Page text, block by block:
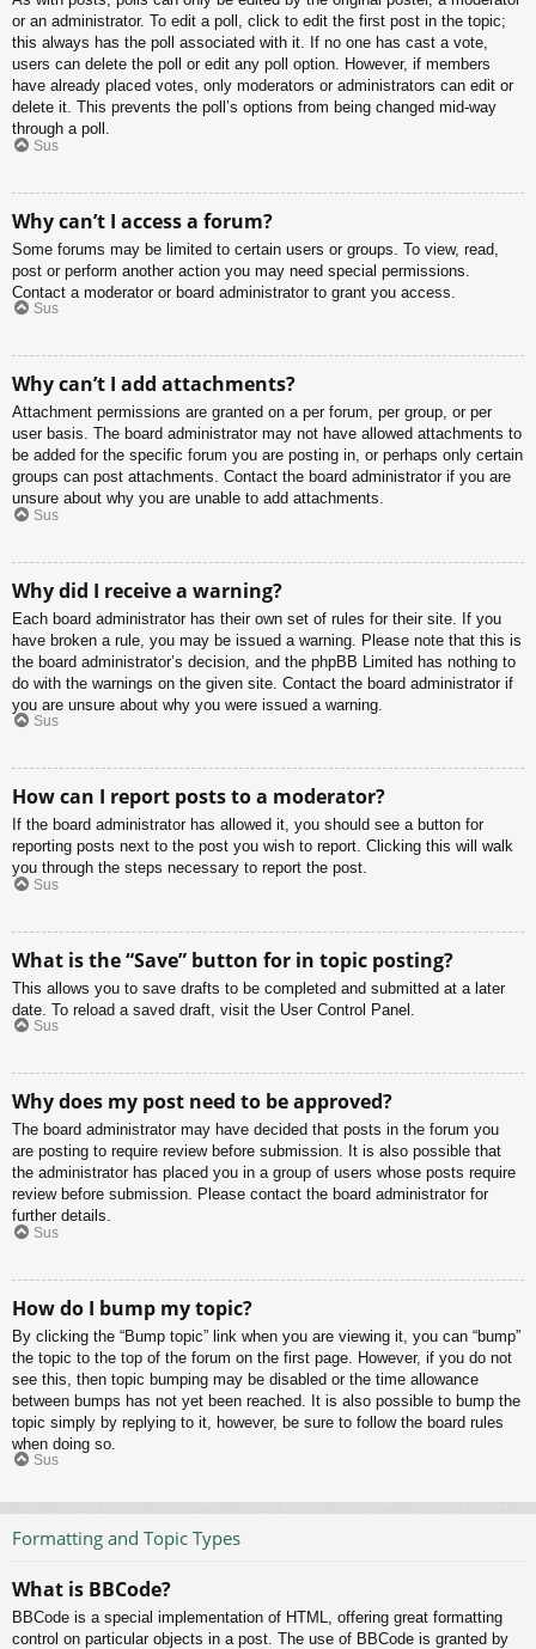
or an administrator. To edit a poll, click to edit the first post in the topic;
this always has the poll associated with it. If no one has cast a vote,
users can delete the poll or edit any poll option. However, if members
have already placed votes, only moderators or administrators can edit or
delete it. This prevents the poll’s options from being changed mid-way
through a poll.
Sus
Why can’t I access a forum?
Some forums may be limited to certain users or groups. To view, read,
post or perform another action you may need special permissions.
Contact a moderator or board administrator to grant you access.
Sus
Why can’t I add attachments?
Attachment permissions are granted on a per forum, per group, or per
user basis. The board administrator may not have allowed attachments to
be added for the specific forum you are posting in, or perhaps only certain
groups can post attachments. Contact the board administrator if you are
unsure about why you are unable to add attachments.
Sus
Why did I receive a warning?
Each board administrator has their own set of rules for their site. If you
have broken a rule, you may be issued a warning. Please note that this is
the board administrator’s decision, and the phpBB Limited has nothing to
do with the warnings on the given site. Contact the board administrator if
you are unsure about why you were issued a warning.
Sus
How can I report posts to a moderator?
If the board administrator has allowed it, you should see a button for
reporting posts next to the post you wish to report. Clicking this will walk
you through the steps necessary to report the post.
Sus
What is the “Save” button for in topic posting?
This allows you to save drafts to be completed and submitted at a later
date. To reload a saved draft, visit the User Control Panel.
Sus
Why does my post need to be approved?
The board administrator may have decided that posts in the forum you
are posting to require review before submission. It is also possible that
the administrator has placed you in a group of users whose posts require
review before submission. Please contact the board administrator for
further details.
Sus
How do I bump my topic?
By clicking the “Bump topic” link when you are viewing it, you can “bump”
the topic to the top of the forum on the first page. However, if you do not
see this, then topic bumping may be disabled or the time allowance
between bumps has not yet been reached. It is also possible to bump the
topic simply by replying to it, however, be sure to follow the board rules
when doing so.
Sus
Formatting and Topic Types
What is BBCode?
BBCode is a special implementation of HTML, offering great formatting
control on particular objects in a post. The use of BBCode is granted by